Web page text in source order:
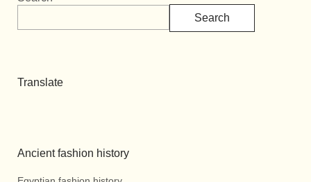
Search
Translate
Ancient fashion history